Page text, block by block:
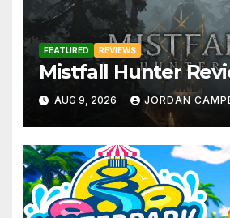
FEATURED REVIEWS
Mistfall Hunter
AUG 9, 2026 JORDAN